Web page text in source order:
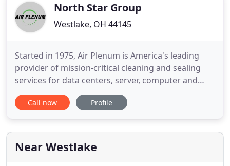
North Star Group
Westlake, OH 44145
Started in 1975, Air Plenum is America's leading
provider of mission-critical cleaning and sealing
services for data centers, server, computer and
telecom rooms. Dust is harmful to computer
equipment, causing problems that include
and other critical components, and fouling the
sensors in smoke detection
Call now Profile
Near Westlake